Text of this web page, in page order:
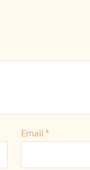
Email *